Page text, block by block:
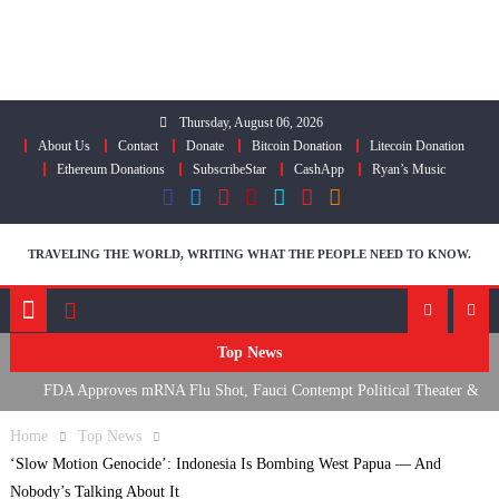
Thursday, August 06, 2026
About Us
Contact Donate Bitcoin Donation
Litecoin Donation
Ethereum Donations
SubscribeStar CashApp Ryan’s Music
TRAVELING THE WORLD, WRITING WHAT THE PEOPLE NEED TO KNOW.
Top News
FDA Approves mRNA Flu Shot, Fauci Contempt Political Theater &
RFK Lies Again About Ending GoF Research & Returning Moroccan
Migrants Violently Stopped At Border
Home
Top News
‘Slow Motion Genocide’: Indonesia Is Bombing West Papua — And
Nobody’s Talking About It